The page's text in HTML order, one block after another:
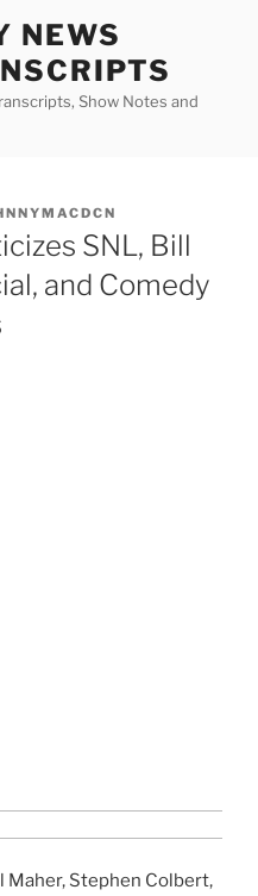
NEWS
Show Notes and
SNL, Bill
and Comedy
Maher, Stephen Colbert,